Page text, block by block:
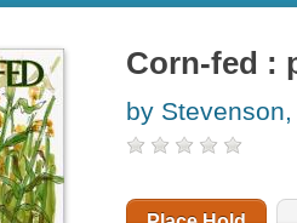
Corn-fed :
by